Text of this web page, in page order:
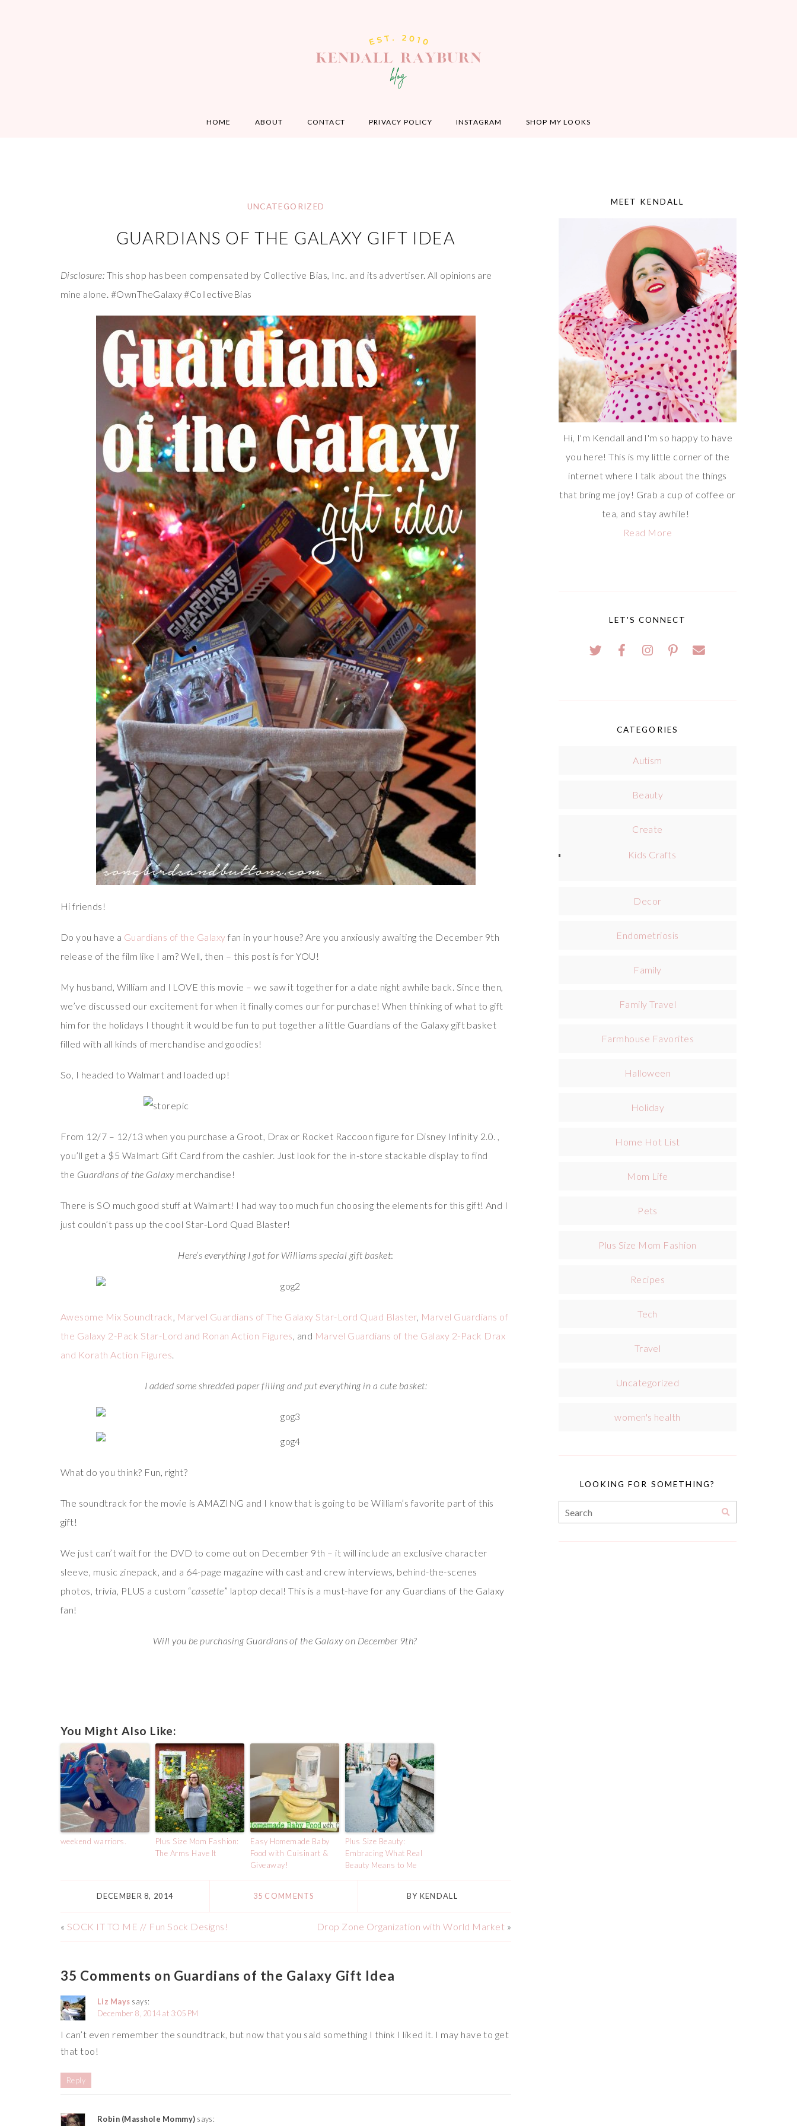
HOME ABOUT CONTACT PRIVACY POLICY INSTAGRAM SHOP MY LOOKS
UNCATEGORIZED
GUARDIANS OF THE GALAXY GIFT IDEA
Disclosure: This shop has been compensated by Collective Bias, Inc. and its advertiser. All opinions are
mine alone. #OwnTheGalaxy #CollectiveBias
Hi friends!
Do you have a Guardians of the Galaxy fan in your house? Are you anxiously awaiting the December 9th
release of the film like I am? Well, then – this post is for YOU!
My husband, William and I LOVE this movie – we saw it together for a date night awhile back. Since then,
we’ve discussed our excitement for when it finally comes our for purchase! When thinking of what to gift
him for the holidays I thought it would be fun to put together a little Guardians of the Galaxy gift basket
filled with all kinds of merchandise and goodies!
So, I headed to Walmart and loaded up!
From 12/7 – 12/13 when you purchase a Groot, Drax or Rocket Raccoon figure for Disney Infinity 2.0. ,
you’ll get a $5 Walmart Gift Card from the cashier. Just look for the in-store stackable display to find
the Guardians of the Galaxymerchandise!
There is SO much good stuff at Walmart! I had way too much fun choosing the elements for this gift! And I
just couldn’t pass up the cool Star-Lord Quad Blaster!
Here’s everything I got for Williams special gift basket:
Awesome Mix Soundtrack, Marvel Guardians of The Galaxy Star-Lord Quad Blaster, Marvel Guardians of
the Galaxy 2-Pack Star-Lord and Ronan Action Figures, and Marvel Guardians of the Galaxy 2-Pack Drax
and Korath Action Figures.
I added some shredded paper filling and put everything in a cute basket:
What do you think? Fun, right?
The soundtrack for the movie is AMAZING and I know that is going to be William’s favorite part of this
gift!
We just can’t wait for the DVD to come out on December 9th – it will include an exclusive character
sleeve, music zinepack, and a 64-page magazine with cast and crew interviews, behind-the-scenes
photos, trivia, PLUS a custom “cassette” laptop decal! This is a must-have for any Guardians of the Galaxy
fan!
Will you be purchasing Guardians of the Galaxy on December 9th?
You Might Also Like:
weekend warriors.
Plus Size Mom Fashion:
The Arms Have It
Easy Homemade Baby
Food with Cuisinart &
Giveaway!
Plus Size Beauty:
Embracing What Real
Beauty Means to Me
DECEMBER 8, 2014 35 COMMENTS BY KENDALL
« SOCK IT TO ME // Fun Sock Designs! Drop Zone Organization with World Market »
35 Comments on Guardians of the Galaxy Gift Idea
Liz Mays says:
December 8, 2014 at 3:05 PM
I can’t even remember the soundtrack, but now that you said something I think I liked it. I may have to get
that too!
Reply
Robin (Masshole Mommy) says:
MEET KENDALL
Hi, I'm Kendall and I'm so happy to have
you here! This is my little corner of the
internet where I talk about the things
that bring me joy! Grab a cup of coffee or
tea, and stay awhile!
Read More
LET'S CONNECT
CATEGORIES
Autism
Beauty
Create
Kids Crafts
Decor
Endometriosis
Family
Family Travel
Farmhouse Favorites
Halloween
Holiday
Home Hot List
Mom Life
Pets
Plus Size Mom Fashion
Recipes
Tech
Travel
Uncategorized
women's health
LOOKING FOR SOMETHING?